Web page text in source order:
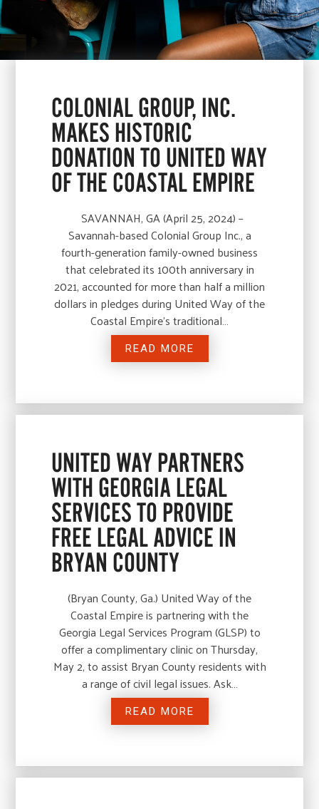
COLONIAL GROUP, INC.
MAKES HISTORIC
DONATION TO UNITED WAY
OF THE COASTAL EMPIRE
SAVANNAH, GA (April 25, 2024) –
Savannah-based Colonial Group Inc., a
fourth-generation family-owned business
that celebrated its 100th anniversary in
2021, accounted for more than half a million
dollars in pledges during United Way of the
Coastal Empire’s traditional…
READ MORE
UNITED WAY PARTNERS
WITH GEORGIA LEGAL
SERVICES TO PROVIDE
FREE LEGAL ADVICE IN
BRYAN COUNTY
(Bryan County, Ga.) United Way of the
Coastal Empire is partnering with the
Georgia Legal Services Program (GLSP) to
offer a complimentary clinic on Thursday,
May 2, to assist Bryan County residents with
a range of civil legal issues. Ask…
READ MORE